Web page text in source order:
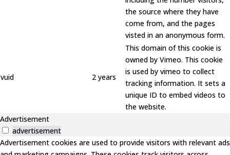
the source where they have
come from, and the pages
visted in an anonymous form.
vuid 2 years
This domain of this cookie is
owned by Vimeo. This cookie
is used by vimeo to collect
tracking information. It sets a
unique ID to embed videos to
the website.
Advertisement
advertisement
Advertisement cookies are used to provide visitors with relevant ads